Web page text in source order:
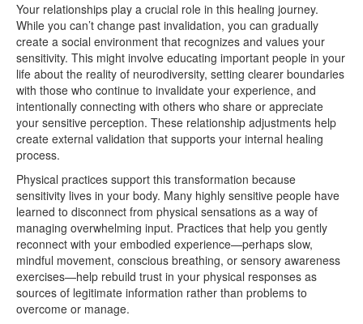
Your relationships play a crucial role in this healing journey.
While you can’t change past invalidation, you can gradually
create a social environment that recognizes and values your
sensitivity. This might involve educating important people in your
life about the reality of neurodiversity, setting clearer boundaries
with those who continue to invalidate your experience, and
intentionally connecting with others who share or appreciate
your sensitive perception. These relationship adjustments help
create external validation that supports your internal healing
process.
Physical practices support this transformation because
sensitivity lives in your body. Many highly sensitive people have
learned to disconnect from physical sensations as a way of
managing overwhelming input. Practices that help you gently
reconnect with your embodied experience—perhaps slow,
mindful movement, conscious breathing, or sensory awareness
exercises—help rebuild trust in your physical responses as
sources of legitimate information rather than problems to
overcome or manage.